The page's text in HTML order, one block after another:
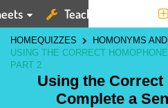
Teaching Tools
HOMEQUIZZES
HOMONYMS
USING THE CORRECT
PART 2
Using the
Complete a